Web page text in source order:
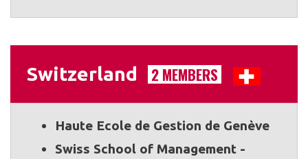
Switzerland 2 MEMBERS
Haute Ecole de Gestion de Genève
Swiss School of Management -